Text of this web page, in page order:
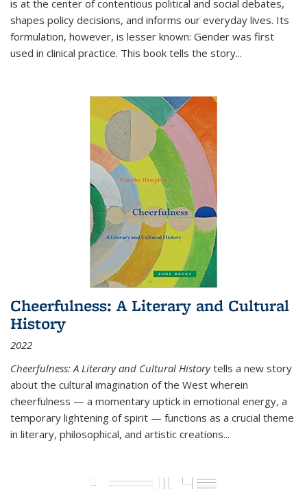
is at the center of contentious political and social debates,
shapes policy decisions, and informs our everyday lives. Its
formulation, however, is lesser known: Gender was first
used in clinical practice. This book tells the story...
Cheerfulness: A Literary and Cultural
History
2022
Cheerfulness: A Literary and Cultural Historytells a new story
about the cultural imagination of the West wherein
cheerfulness — a momentary uptick in emotional energy, a
temporary lightening of spirit — functions as a crucial theme
in literary, philosophical, and artistic creations...